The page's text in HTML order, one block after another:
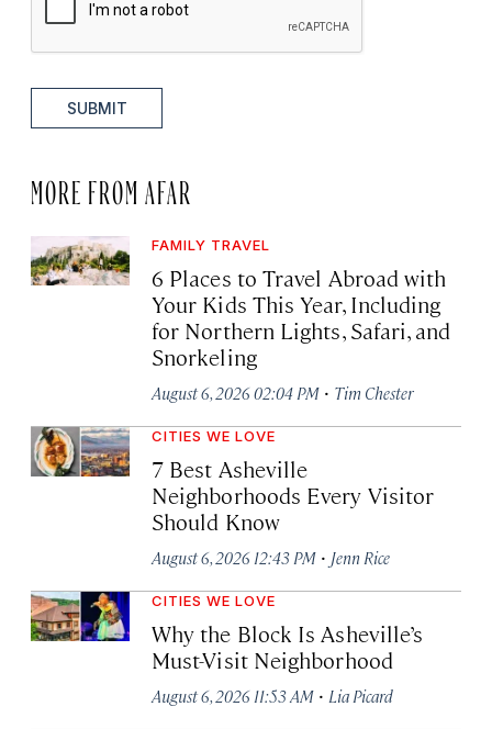
SUBMIT
MORE FROM AFAR
FAMILY TRAVEL
6 Places to Travel Abroad with
Your Kids This Year, Including
for Northern Lights, Safari, and
Snorkeling
August 6, 2026 02:04 PM · Tim Chester
CITIES WE LOVE
7 Best Asheville
Neighborhoods Every Visitor
Should Know
August 6, 2026 12:43 PM · Jenn Rice
CITIES WE LOVE
Why the Block Is Asheville’s
Must-Visit Neighborhood
August 6, 2026 11:53 AM · Lia Picard